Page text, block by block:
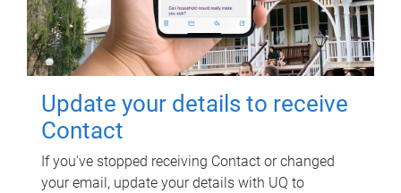
Update your details to receive
Contact
If you've stopped receiving Contact or changed
your email, update your details with UQ to